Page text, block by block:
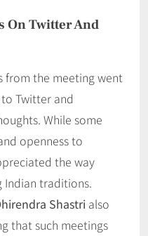
On Twitter And
from the meeting went
Twitter and
While some
openness to
the way
Indian traditions.
Shastri also
that such meetings